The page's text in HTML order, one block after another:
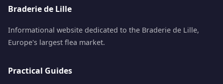
Braderie de Lille
Informational website dedicated to the Braderie de Lille,
Europe's largest flea market.
Practical Guides